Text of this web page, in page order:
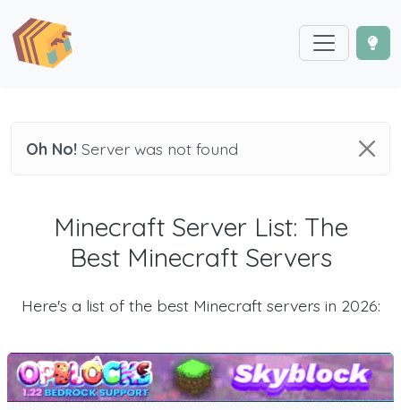
Oh No! Server was not found
Minecraft Server List: The
Best Minecraft Servers
Here's a list of the best Minecraft servers in 2026: